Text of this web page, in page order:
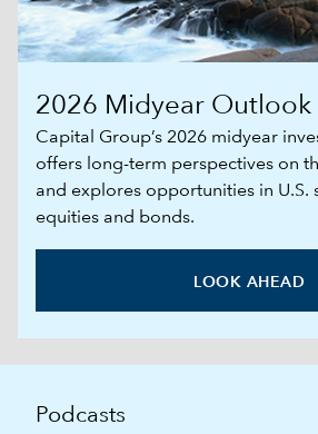
2026 Midyear Outlook
Capital Group’s 2026 midyear
offers long-term perspectives on
and explores opportunities in U.S.
equities and bonds.
LOOK AHEAD
Podcasts